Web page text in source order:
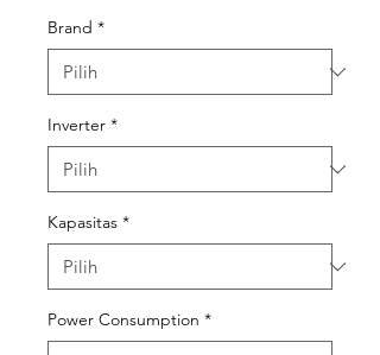
Brand *
Inverter *
Kapasitas *
Power Consumption *